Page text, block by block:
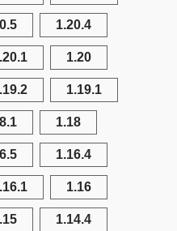
1.20.4
1.20
1.19.1
1.18
1.16.4
1.16
1.14.4